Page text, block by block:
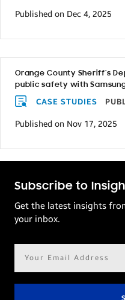
Published on Dec 4, 2025
Orange County Sheriff’s
public safety with
CASE STUDIES
Published on Nov 17, 2025
Subscribe to
Get the latest insights
your inbox.